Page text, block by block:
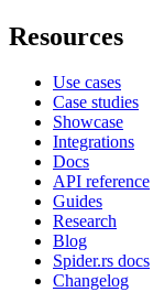
Resources
Use cases
Case studies
Showcase
Integrations
Docs
API reference
Guides
Research
Blog
Spider.rs docs
Changelog